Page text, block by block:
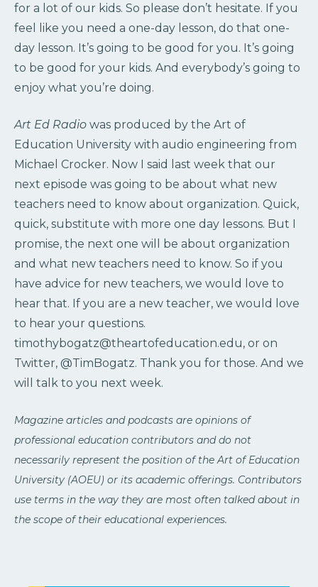
for a lot of our kids. So please don’t hesitate. If you
feel like you need a one-day lesson, do that one-
day lesson. It’s going to be good for you. It’s going
to be good for your kids. And everybody’s going to
enjoy what you’re doing.
Art Ed Radio was produced by the Art of
Education University with audio engineering from
Michael Crocker. Now I said last week that our
next episode was going to be about what new
teachers need to know about organization. Quick,
quick, substitute with more one day lessons. But I
promise, the next one will be about organization
and what new teachers need to know. So if you
have advice for new teachers, we would love to
hear that. If you are a new teacher, we would love
to hear your questions.
timothybogatz@theartofeducation.edu, or on
Twitter, @TimBogatz. Thank you for those. And we
will talk to you next week.
Magazine articles and podcasts are opinions of
professional education contributors and do not
necessarily represent the position of the Art of Education
University (AOEU) or its academic offerings. Contributors
use terms in the way they are most often talked about in
the scope of their educational experiences.